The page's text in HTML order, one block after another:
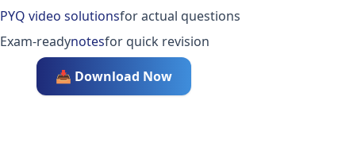
PYQ video solutionsfor actual questions
Exam-readynotesfor quick revision
📥 Download Now